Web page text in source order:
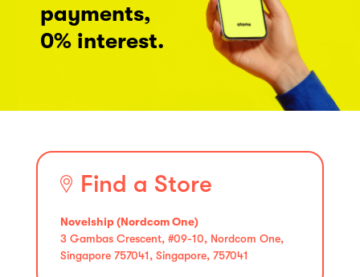
payments,
0% interest.
Find a Store
Novelship (Nordcom One)
3 Gambas Crescent, #09-10, Nordcom One,
Singapore 757041, Singapore, 757041